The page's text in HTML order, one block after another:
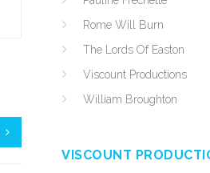
Rome Will Burn
The Lords Of Easton
Viscount Productions
William Broughton
VISCOUNT